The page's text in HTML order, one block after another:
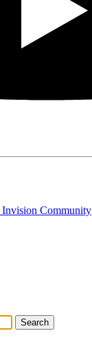
Invision Community
Search